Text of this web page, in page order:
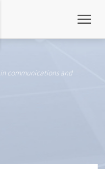
communications and